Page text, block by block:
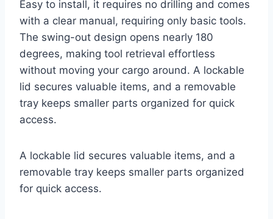
Easy to install, it requires no drilling and comes
with a clear manual, requiring only basic tools.
The swing-out design opens nearly 180
degrees, making tool retrieval effortless
without moving your cargo around. A lockable
lid secures valuable items, and a removable
tray keeps smaller parts organized for quick
access.
A lockable lid secures valuable items, and a
removable tray keeps smaller parts organized
for quick access.